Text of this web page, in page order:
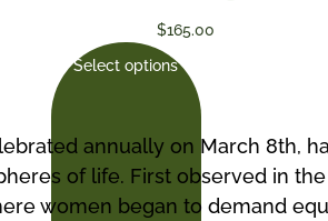
$165.00
Select options
annually on March 8th,
of life. First observed in
women began to demand